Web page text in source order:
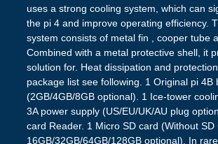
uses a strong cooling system, which can
the pi 4 and improve operating efficiency.
system consists of metal fin , cooper tube
Combined with a metal protective shell, it
solution for. Heat dissipation and
package list see following. 1 Original pi 4B
(2GB/4GB/8GB optional). 1 Ice-tower
3A power supply (US/EU/UK/AU plug
card Reader. 1 Micro SD card (Without SD
16GB/32GB/64GB/128GB optional). In